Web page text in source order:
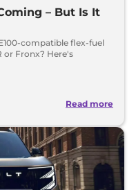
– But Is It
compatible flex-fuel
or Fronx? Here's
Read more